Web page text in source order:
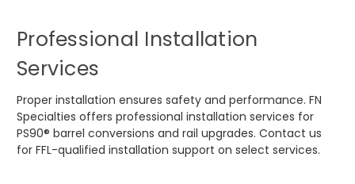
Professional Installation
Services
Proper installation ensures safety and performance. FN
Specialties offers professional installation services for
PS90® barrel conversions and rail upgrades. Contact us
for FFL-qualified installation support on select services.